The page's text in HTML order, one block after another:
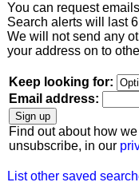
You can request
Search alerts will last
We will not send any
your address on to
Keep looking for:
Email address:
Find out about how
unsubscribe, in our
List other saved